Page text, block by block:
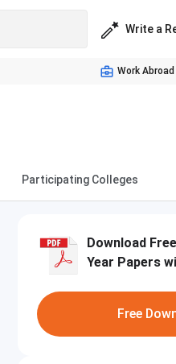
Write a
Work Abroad
Participating Colleges
Download
Year Papers
Free